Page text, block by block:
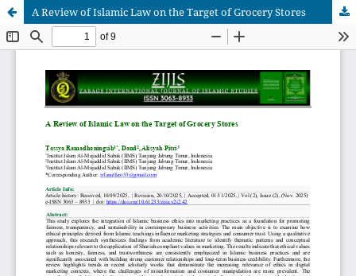
A Review of Islamic Law on the Target of Grocery Stores